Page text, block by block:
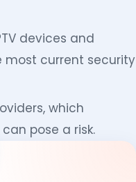
devices and
current security
which
pose a risk.